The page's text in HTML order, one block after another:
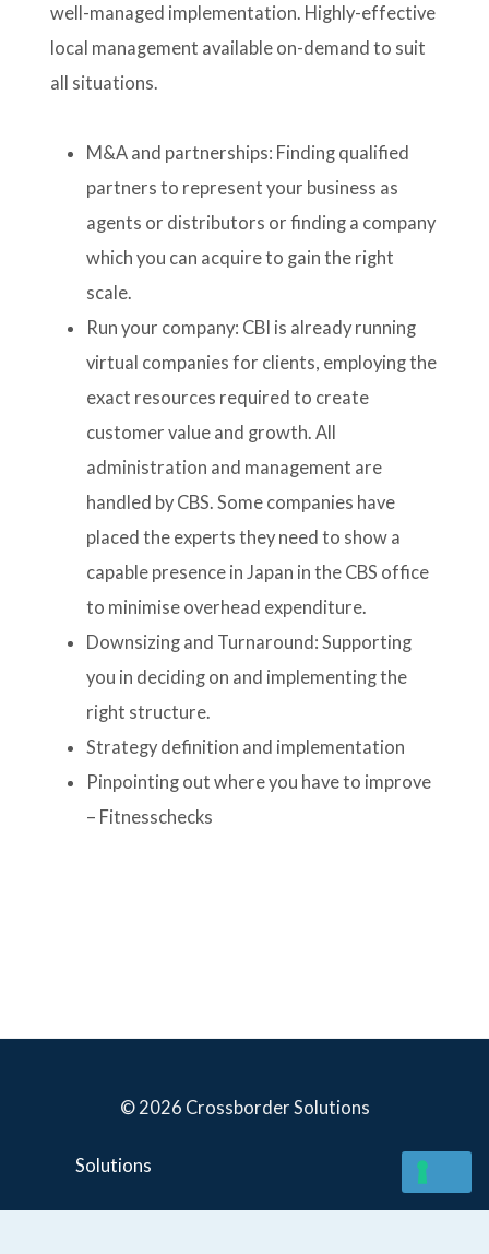
well-managed implementation. Highly-effective
local management available on-demand to suit
all situations.
M&A and partnerships: Finding qualified
partners to represent your business as
agents or distributors or finding a company
which you can acquire to gain the right
scale.
Run your company: CBI is already running
virtual companies for clients, employing the
exact resources required to create
customer value and growth. All
administration and management are
handled by CBS. Some companies have
placed the experts they need to show a
capable presence in Japan in the CBS office
to minimise overhead expenditure.
Downsizing and Turnaround: Supporting
you in deciding on and implementing the
right structure.
Strategy definition and implementation
Pinpointing out where you have to improve
– Fitnesschecks
© 2026 Crossborder Solutions
Solutions